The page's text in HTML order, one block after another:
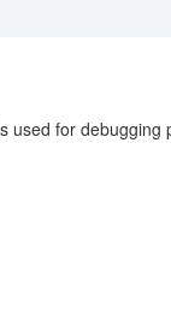
used for debugging